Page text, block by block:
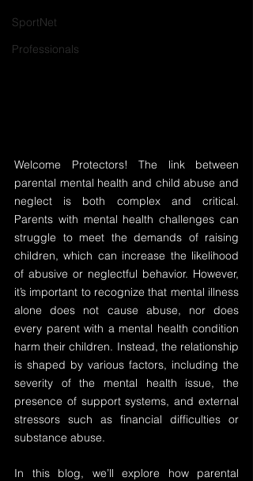
SportNet
Professionals
Welcome Protectors! The link between
parental mental health and child abuse and
neglect is both complex and critical.
Parents with mental health challenges can
struggle to meet the demands of raising
children, which can increase the likelihood
of abusive or neglectful behavior. However,
it’s important to recognize that mental illness
alone does not cause abuse, nor does
every parent with a mental health condition
harm their children. Instead, the relationship
is shaped by various factors, including the
severity of the mental health issue, the
presence of support systems, and external
stressors such as financial difficulties or
substance abuse.
In this blog, we’ll explore how parental